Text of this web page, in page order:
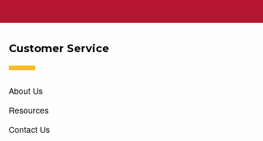
Customer Service
About Us
Resources
Contact Us